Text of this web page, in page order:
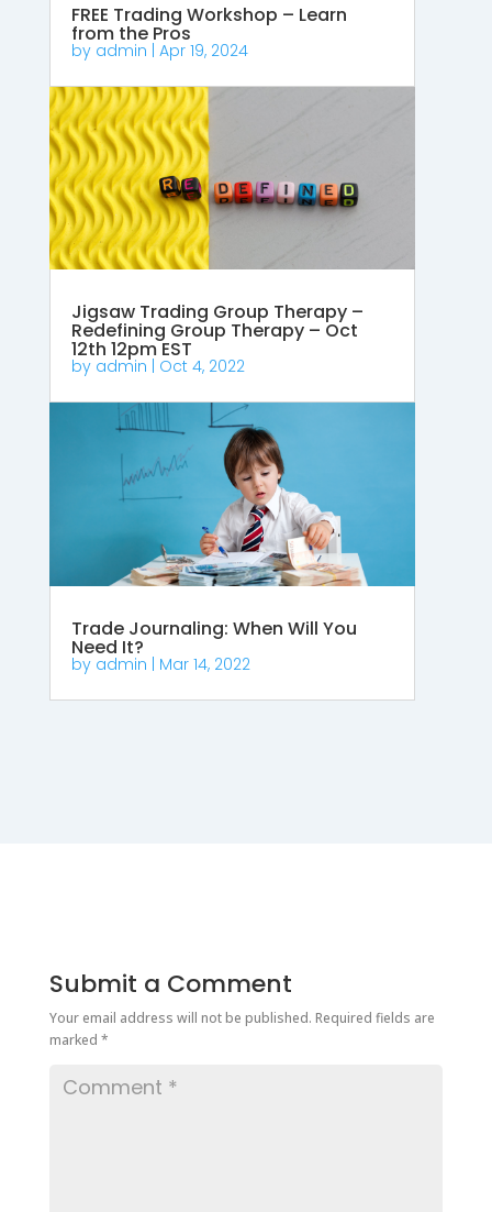
FREE Trading Workshop – Learn
from the Pros
by admin | Apr 19, 2024
Jigsaw Trading Group Therapy –
Redefining Group Therapy – Oct
12th 12pm EST
by admin Oct 4, 2022
Trade Journaling: When Will You
Need It?
by admin Mar 14, 2022
Submit a Comment
Your email address will not be published. Required fields are
marked *